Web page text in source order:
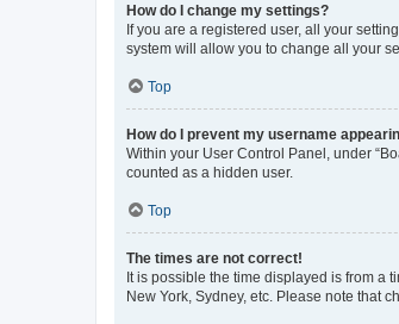
How do I change my settings?
If you are a registered user, all your
system will allow you to change all your
Top
How do I prevent my username
Within your User Control Panel, under
counted as a hidden user.
Top
The times are not correct!
It is possible the time displayed is from a
New York, Sydney, etc. Please note that